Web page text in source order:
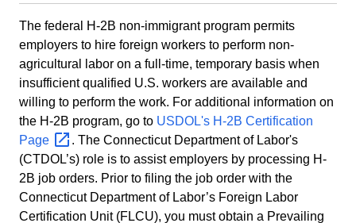
The federal H-2B non-immigrant program permits
employers to hire foreign workers to perform non-
agricultural labor on a full-time, temporary basis when
insufficient qualified U.S. workers are available and
willing to perform the work. For additional information on
the H-2B program, go to USDOL's H-2B Certification
Page
. The Connecticut Department of Labor's
(CTDOL’s) role is to assist employers by processing H-
2B job orders. Prior to filing the job order with the
Connecticut Department of Labor’s Foreign Labor
Certification Unit (FLCU), you must obtain a Prevailing